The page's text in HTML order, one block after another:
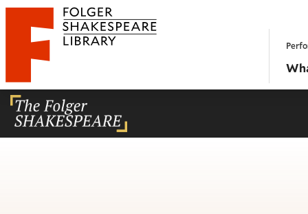
Website navigation
Folger Shakespeare Library - Home